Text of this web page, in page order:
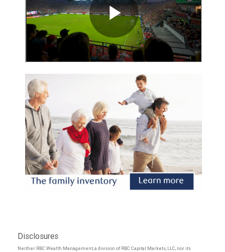
Disclosures
Neither RBC Wealth Management, a division of RBC Capital Markets, LLC, nor its